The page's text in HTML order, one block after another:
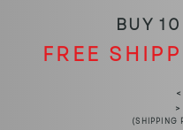
BUY
FREE
(SHIPPING